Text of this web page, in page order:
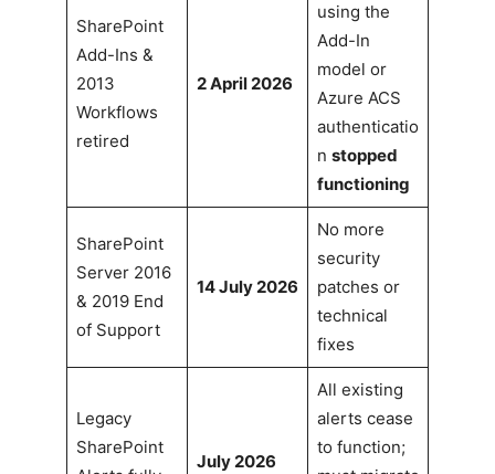
SharePoint
Add-Ins &
2013
Workflows
retired
2 April 2026
using the
Add-In
model or
Azure ACS
authenticatio
n stopped
functioning
SharePoint
Server 2016
& 2019 End
of Support
14 July 2026
No more
security
patches or
technical
fixes
Legacy
SharePoint
July 2026
All existing
alerts cease
to function;